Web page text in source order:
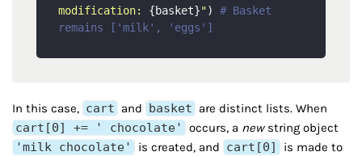
modification: {basket}") # Basket
remains ['milk', 'eggs']
In this case, cart and basket are distinct lists. When
cart[0] += ' chocolate'
occurs, a newstring object
'milk chocolate'
is created, and cart[0]
is made to